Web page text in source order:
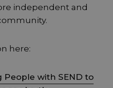
independent and
here:
People with SEND to